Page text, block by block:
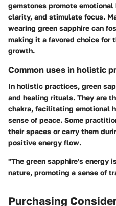
gemstones promote
clarity, and stimulate focus.
wearing green sapphire can
making it a favored choice for
growth.
Common uses in holistic
In holistic practices, green
and healing rituals. They are
chakra, facilitating emotional
sense of peace. Some
their spaces or carry them
positive energy flow.
"The green sapphire's energy
nature, promoting a sense of
Purchasing